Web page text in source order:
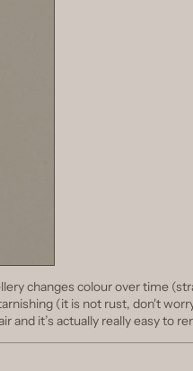
changes colour over time
(it is not rust, don't
and it’s actually really easy to